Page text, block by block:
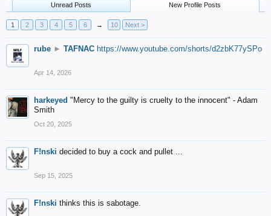
Unread Posts New Profile Posts
1 2 3 4 5 6 → 10 Next >
rube ► TAFNAC https://www.youtube.com/shorts/d2zbK77ySPo
Apr 14, 2026
harkeyed "Mercy to the guilty is cruelty to the innocent" - Adam
Smith
Oct 20, 2025
F!nski decided to buy a cock and pullet ...
Sep 15, 2025
F!nski thinks this is sabotage.